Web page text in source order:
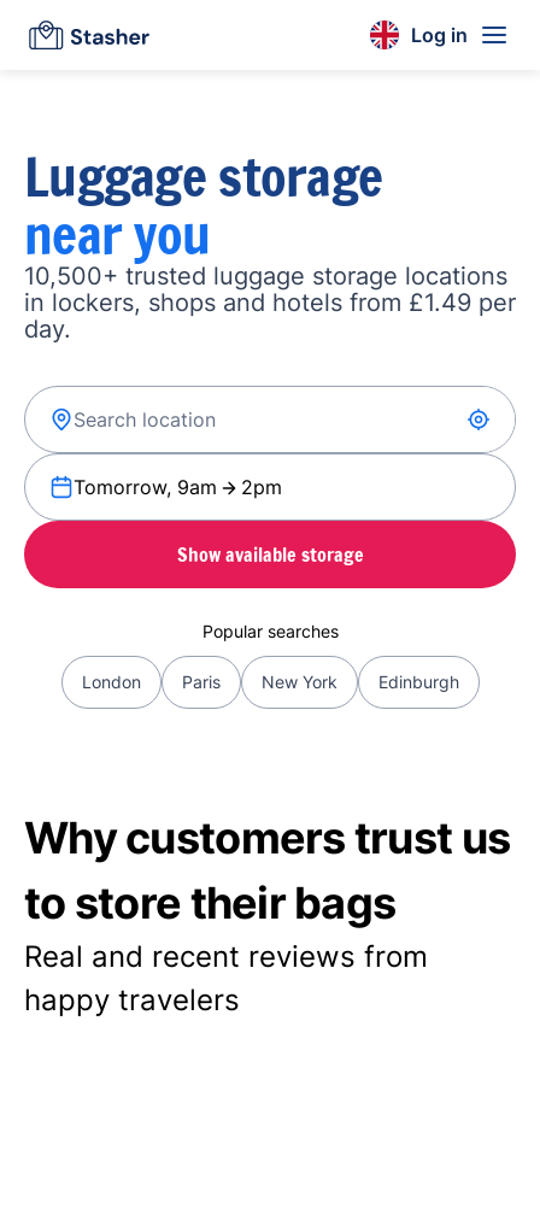
Log in
Luggage storage
near you
10,500+ trusted luggage storage locations
in lockers, shops and hotels from £1.49 per
day.
Tomorrow, 9am 2pm
Show available storage
Popular searches
London Paris New York Edinburgh
Why customers trust us
to store their bags
Real and recent reviews from
happy travelers